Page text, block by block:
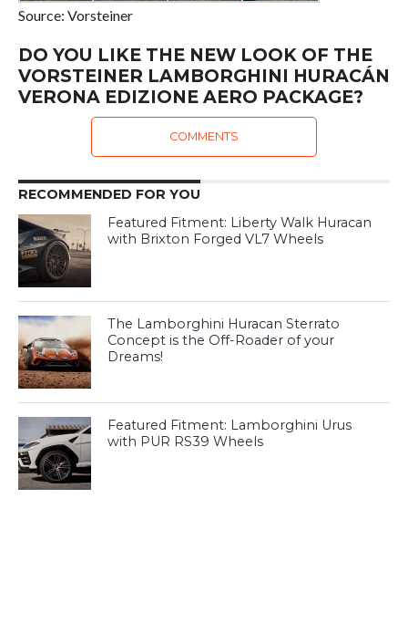
Source: Vorsteiner
DO YOU LIKE THE NEW LOOK OF THE
VORSTEINER LAMBORGHINI HURACÁN
VERONA EDIZIONE AERO PACKAGE?
COMMENTS
RECOMMENDED FOR YOU
Featured Fitment: Liberty Walk Huracan
with Brixton Forged VL7 Wheels
The Lamborghini Huracan Sterrato
Concept is the Off-Roader of your
Dreams!
Featured Fitment: Lamborghini Urus
with PUR RS39 Wheels